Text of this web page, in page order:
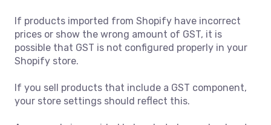
If products imported from Shopify have incorrect
prices or show the wrong amount of GST, it is
possible that GST is not configured properly in your
Shopify store.
If you sell products that include a GST component,
your store settings should reflect this.